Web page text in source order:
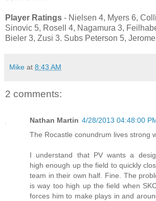
Player Ratings - Nielsen 4, Myers 6,
Sinovic 5, Rosell 4, Nagamura 3,
Bieler 3, Zusi 3. Subs Peterson 5,
Mike at 8:43 AM
2 comments:
Nathan Martin 4/28/2013 04:48:00
The Rocastle conundrum lives strong
I understand that PV wants a
high enough up the field to quickly
team in their own half. Fine. The
is way too high up the field when
forces him to make plays in and